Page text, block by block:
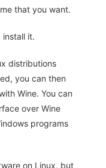
that you want.
it.
distributions
you can then
Wine. You can
over Wine
programs
on Linux, but